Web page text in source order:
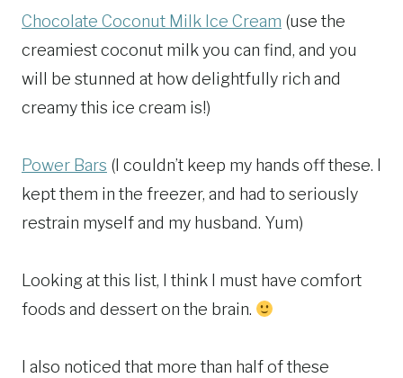
Chocolate Coconut Milk Ice Cream (use the
creamiest coconut milk you can find, and you
will be stunned at how delightfully rich and
creamy this ice cream is!)
Power Bars (I couldn’t keep my hands off these. I
kept them in the freezer, and had to seriously
restrain myself and my husband. Yum)
Looking at this list, I think I must have comfort
foods and dessert on the brain.
I also noticed that more than half of these